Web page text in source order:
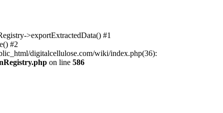
>exportExtractedData() #1
#2
digitalcellulose.com/wiki/index.php(36):
on line 586